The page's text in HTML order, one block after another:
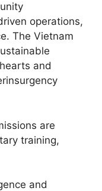
operations,
The Vietnam
and
are
training,
and